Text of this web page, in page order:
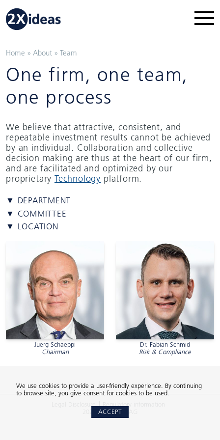
Home »About »Team
One firm, one team,
one process
We believe that attractive, consistent, and
repeatable investment results cannot be achieved
by an individual. Collaboration and collective
decision making are thus at the heart of our firm,
and are facilitated and optimized by our
proprietary Technology platform.
▼ DEPARTMENT
▼ COMMITTEE
▼ LOCATION
Juerg Schaeppi
Chairman
Dr. Fabian Schmid
Risk & Compliance
2026 © 2Xideas AG
We use cookies to provide a user-friendly experience. By continuing
to browse site, you give consent for cookies to be used.
ACCEPT